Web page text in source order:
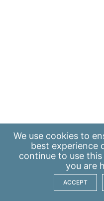
We use cookies to
best experience
continue to use
you are
ACCEPT